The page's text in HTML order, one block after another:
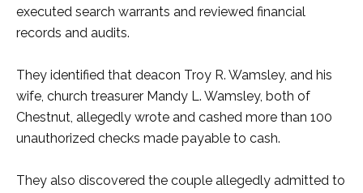
executed search warrants and reviewed financial
records and audits.
They identified that deacon Troy R. Wamsley, and his
wife, church treasurer Mandy L. Wamsley, both of
Chestnut, allegedly wrote and cashed more than 100
unauthorized checks made payable to cash.
They also discovered the couple allegedly admitted to